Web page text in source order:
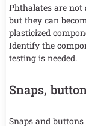
Phthalates are
but they can
plasticized
Identify the
testing is needed.
Snaps,
Snaps and